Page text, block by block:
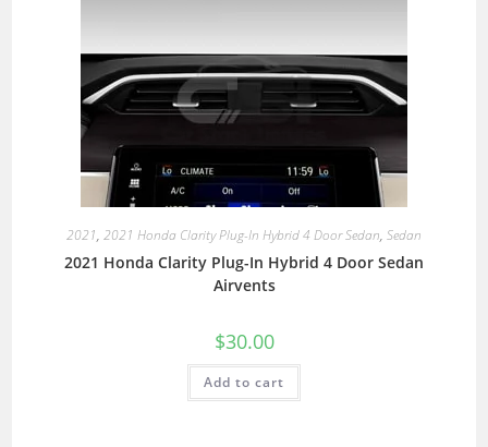
2021, 2021 Honda Clarity Plug-In Hybrid 4 Door Sedan, Sedan
2021 Honda Clarity Plug-In Hybrid 4 Door Sedan
Airvents
$30.00
Add to cart